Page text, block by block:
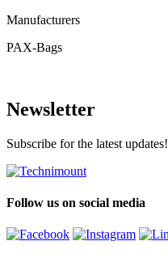
Manufacturers
PAX-Bags
Newsletter
Subscribe for the latest updates!
Follow us on social media